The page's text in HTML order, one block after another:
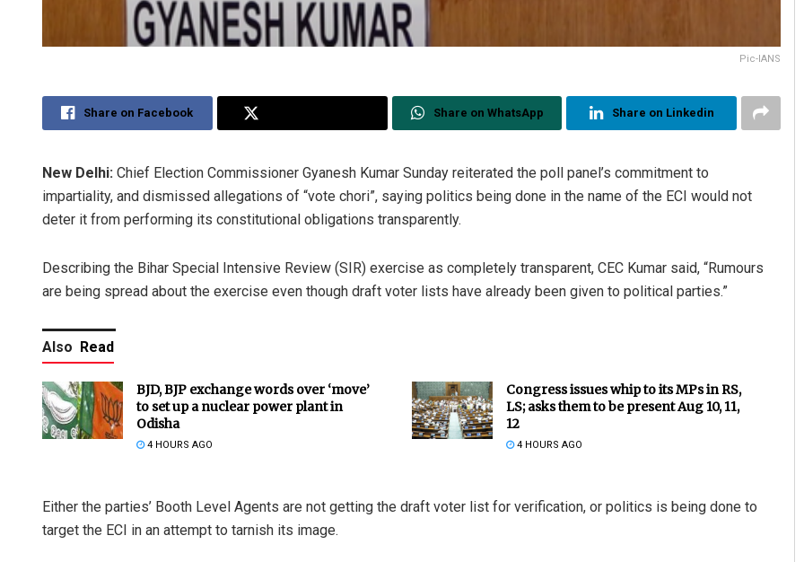
Pic-IANS
Share on Facebook Share on WhatsApp Share on Linkedin
New Delhi: Chief Election Commissioner Gyanesh Kumar Sunday reiterated the poll panel’s commitment to
impartiality, and dismissed allegations of “vote chori”, saying politics being done in the name of the ECI would not
deter it from performing its constitutional obligations transparently.
Describing the Bihar Special Intensive Review (SIR) exercise as completely transparent, CEC Kumar said, “Rumours
are being spread about the exercise even though draft voter lists have already been given to political parties.”
Also Read
BJD, BJP exchange words over ‘move’
to set up a nuclear power plant in
Odisha
4 HOURS AGO
Congress issues whip to its MPs in RS,
LS; asks them to be present Aug 10, 11,
12
4 HOURS AGO
Either the parties’ Booth Level Agents are not getting the draft voter list for verification, or politics is being done to
target the ECI in an attempt to tarnish its image.